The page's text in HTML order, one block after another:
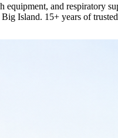
equipment, and respiratory
Island. 15+ years of